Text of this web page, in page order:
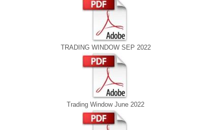
TRADING WINDOW SEP 2022
Trading Window June 2022